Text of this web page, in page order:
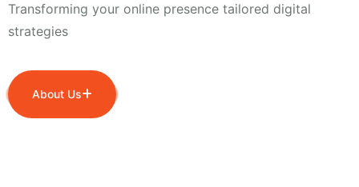
Transforming your online presence tailored digital
strategies
About Us